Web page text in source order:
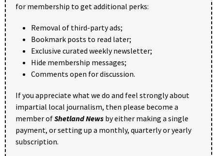
for membership to get additional perks:
Removal of third-party ads;
Bookmark posts to read later;
Exclusive curated weekly newsletter;
Hide membership messages;
Comments open for discussion.
If you appreciate what we do and feel strongly about
impartial local journalism, then please become a
member ofShetland News by either making a single
payment, or setting up a monthly, quarterly or yearly
subscription.